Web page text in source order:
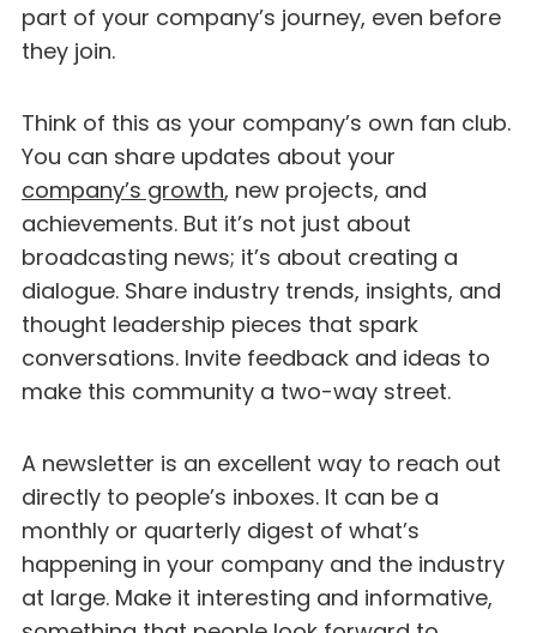
part of your company’s journey, even before
they join.
Think of this as your company’s own fan club.
You can share updates about your
company’s growth, new projects, and
achievements. But it’s not just about
broadcasting news; it’s about creating a
dialogue. Share industry trends, insights, and
thought leadership pieces that spark
conversations. Invite feedback and ideas to
make this community a two-way street.
A newsletter is an excellent way to reach out
directly to people’s inboxes. It can be a
monthly or quarterly digest of what’s
happening in your company and the industry
at large. Make it interesting and informative,